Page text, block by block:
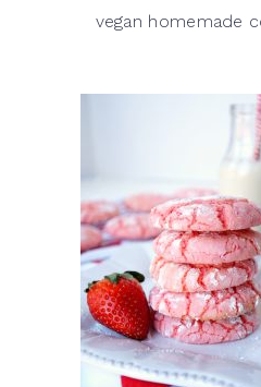
vegan homemade